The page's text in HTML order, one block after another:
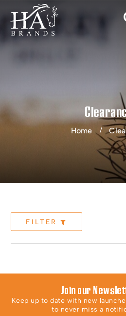
Home
FILTER
Join our
Keep up to date with new
to never miss a